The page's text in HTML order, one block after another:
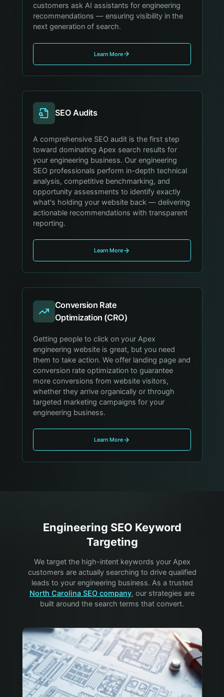
customers ask AI assistants for engineering
recommendations — ensuring visibility in the
next generation of search.
Learn More
SEO Audits
A comprehensive SEO audit is the first step
toward dominating Apex search results for
your engineering business. Our engineering
SEO professionals perform in-depth technical
analysis, competitive benchmarking, and
opportunity assessments to identify exactly
what's holding your website back — delivering
actionable recommendations with transparent
reporting.
Learn More
Conversion Rate
Optimization (CRO)
Getting people to click on your Apex
engineering website is great, but you need
them to take action. We offer landing page and
conversion rate optimization to guarantee
more conversions from website visitors,
whether they arrive organically or through
targeted marketing campaigns for your
engineering business.
Learn More
Engineering SEO Keyword
Targeting
We target the high-intent keywords your Apex
customers are actually searching to drive qualified
leads to your engineering business. As a trusted
North Carolina SEO company, our strategies are
built around the search terms that convert.